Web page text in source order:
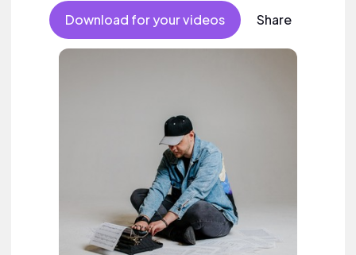
Download for your videos Share